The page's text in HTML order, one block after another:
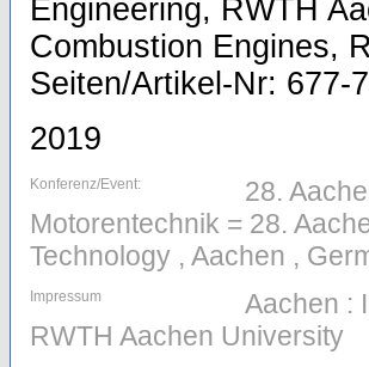
Engineering, RWTH
Combustion Engines,
Seiten/Artikel-Nr: 677-
2019
Konferenz/Event:
28.
Motorentechnik = 28.
Technology , Aachen ,
Impressum
Aachen :
RWTH Aachen University